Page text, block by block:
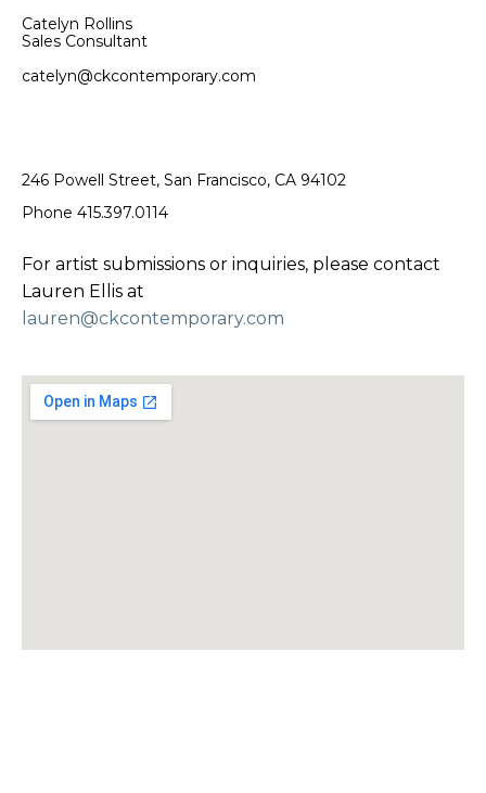
Catelyn Rollins
Sales Consultant
catelyn@ckcontemporary.com
246 Powell Street, San Francisco, CA 94102
Phone 415.397.0114
For artist submissions or inquiries, please contact
Lauren Ellis at
lauren@ckcontemporary.com